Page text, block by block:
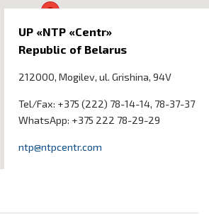
UP «NTP «Centr»
Republic of Belarus
212000, Mogilev, ul. Grishina, 94V
Tel/Fax: +375 (222) 78-14-14, 78-37-37
WhatsApp: +375 222 78-29-29
ntp@ntpcentr.com